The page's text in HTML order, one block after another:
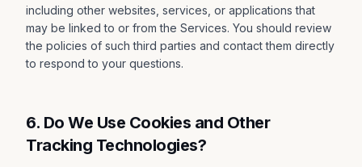
including other websites, services, or applications that
may be linked to or from the Services. You should review
the policies of such third parties and contact them directly
to respond to your questions.
6. Do We Use Cookies and Other
Tracking Technologies?